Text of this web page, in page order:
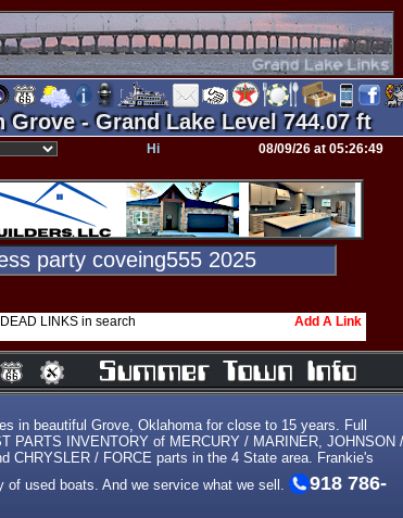
Grove - Grand Lake Level 744.07 ft
Hi 08/09/26 at 05:26:49
LINKS in search Add A Link
in beautiful Grove, Oklahoma for close to 15 years. Full
PARTS INVENTORY of MERCURY / MARINER, JOHNSON /
CHRYSLER / FORCE parts in the 4 State area. Frankie's
of used boats. And we service what we sell.
918 786-